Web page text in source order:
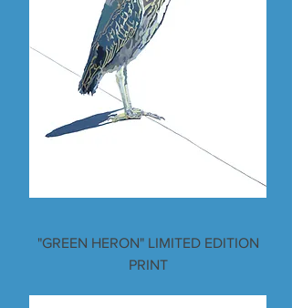
"GREEN HERON" LIMITED EDITION
PRINT